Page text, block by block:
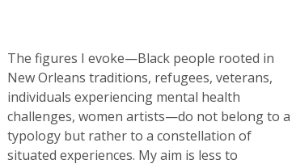
The figures I evoke—Black people rooted in
New Orleans traditions, refugees, veterans,
individuals experiencing mental health
challenges, women artists—do not belong to a
typology but rather to a constellation of
situated experiences. My aim is less to